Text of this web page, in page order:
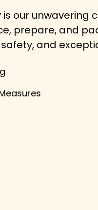
our unwavering
prepare, and
and